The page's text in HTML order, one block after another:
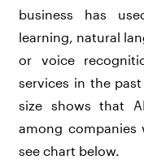
business has
learning, natural
or voice
services in the
size shows that
among companies
see chart below.